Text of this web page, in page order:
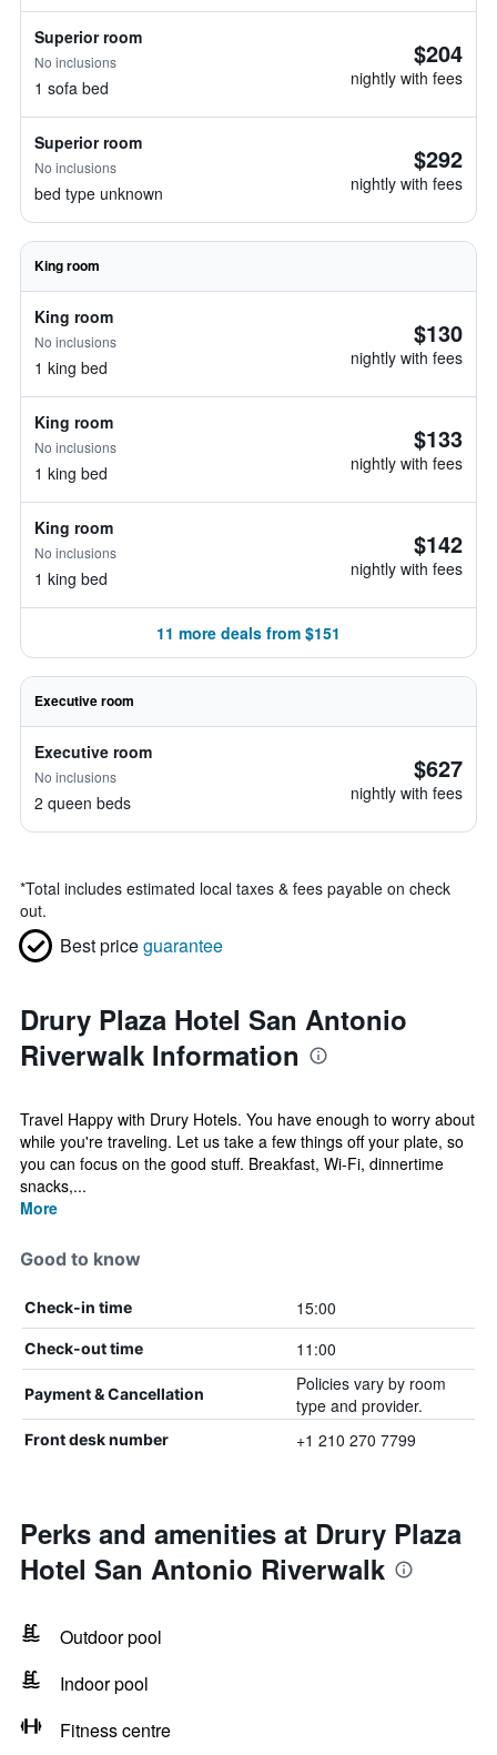
Superior room
No inclusions
1 sofa bed
$204
nightly with fees
Superior room
No inclusions
bed type unknown
$292
nightly with fees
King room
King room
No inclusions
1 king bed
$130
nightly with fees
King room
No inclusions
1 king bed
$133
nightly with fees
King room
No inclusions
1 king bed
$142
nightly with fees
11 more deals from $151
Executive room
Executive room
No inclusions
2 queen beds
$627
nightly with fees
*Total includes estimated local taxes & fees payable on check
out.
Best priceguarantee
Drury Plaza Hotel San Antonio
Riverwalk Information
Travel Happy with Drury Hotels. You have enough to worry about
while you're traveling. Let us take a few things off your plate, so
you can focus on the good stuff. Breakfast, Wi-Fi, dinnertime
snacks,...
More
Good to know
Check-in time 15:00
Check-out time 11:00
Payment & Cancellation
Policies vary by room
type and provider.
Front desk number +1 210 270 7799
Perks and amenities at Drury Plaza
Hotel San Antonio Riverwalk
Outdoor pool
Indoor pool
Fitness centre